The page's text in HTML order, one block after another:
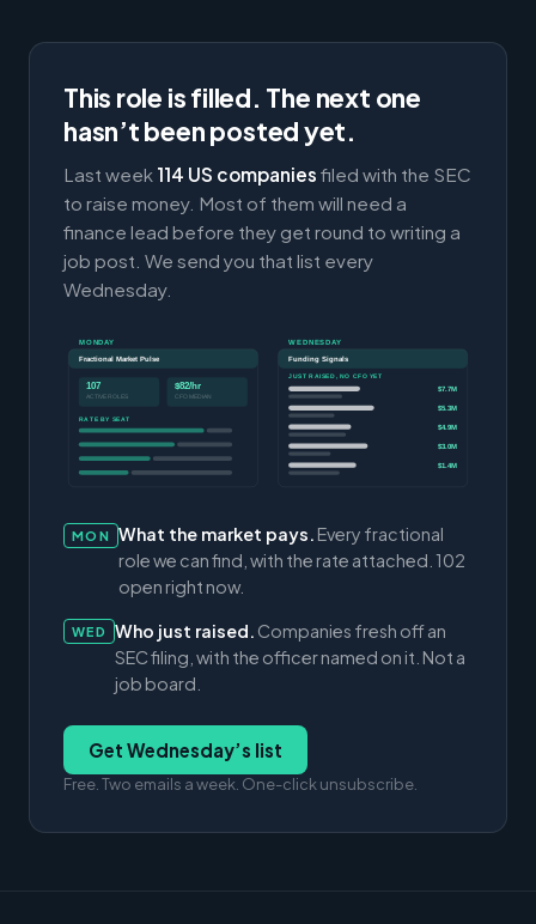
This role is filled. The next one
hasn’t been posted yet.
Last week 114 US companies filed with the SEC
to raise money. Most of them will need a
finance lead before they get round to writing a
job post. We send you that list every
Wednesday.
MONDAY
Fractional Market Pulse
107
ACTIVE ROLES
$82/hr
CFO MEDIAN
RATE BY SEAT
WEDNESDAY
Funding Signals
JUST RAISED, NO CFO YET
$7.7M
$5.3M
$4.9M
$3.0M
$1.4M
MON What the market pays. Every fractional
role we can find, with the rate attached. 102
open right now.
WED Who just raised. Companies fresh off an
SEC filing, with the officer named on it. Not a
job board.
Get Wednesday’s list
Free. Two emails a week. One-click unsubscribe.